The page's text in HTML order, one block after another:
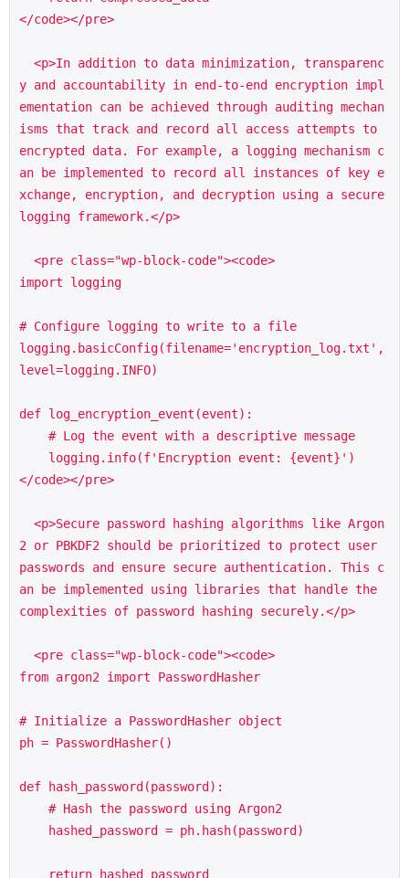
</code></pre>
y and accountability in end-to-end encryption impl
ementation can be achieved through auditing mechan
isms that track and record all access attempts to
encrypted data. For example, a logging mechanism c
an be implemented to record all instances of key e
xchange, encryption, and decryption using a secure
logging framework.</p>
import logging
# Configure logging to write to a file
logging.basicConfig(filename='encryption_log.txt',
level=logging.INFO)
def log_encryption_event(event):
</code></pre>
2 or PBKDF2 should be prioritized to protect user
passwords and ensure secure authentication. This c
an be implemented using libraries that handle the
complexities of password hashing securely.</p>
from argon2 import PasswordHasher
# Initialize a PasswordHasher object
ph = PasswordHasher()
def hash_password(password):